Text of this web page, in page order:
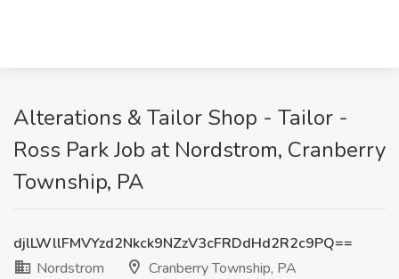
Alterations & Tailor Shop - Tailor -
Ross Park Job at Nordstrom, Cranberry
Township, PA
djlLWllFMVYzd2Nkck9NZzV3cFRDdHd2R2c9PQ==
Nordstrom
Cranberry Township, PA